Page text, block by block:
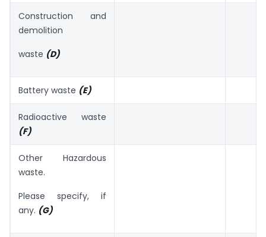
Construction and
demolition
waste (D)
Battery waste (E)
Radioactive waste
(F)
Other Hazardous
waste.
Please specify, if
any. (G)